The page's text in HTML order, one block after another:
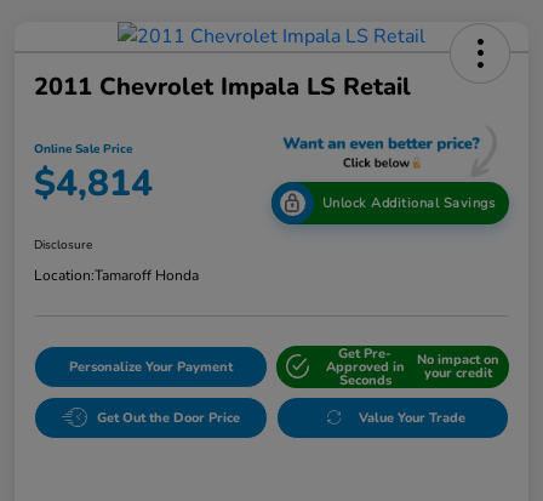
2011 Chevrolet Impala LS Retail
Online Sale Price
$4,814 Unlock Additional Savings
Disclosure
Location:Tamaroff Honda
Personalize Your Payment
Get Pre-
Approved in
Seconds
No impact on
your credit
Get Out the Door Price Value Your Trade